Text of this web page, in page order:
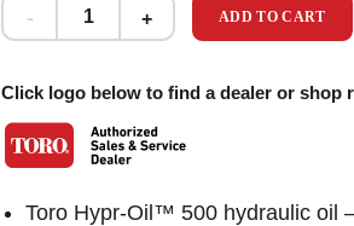
ADD TO CART
Click logo below to find a dealer or shop
Toro Hypr-Oil™ 500 hydraulic oil